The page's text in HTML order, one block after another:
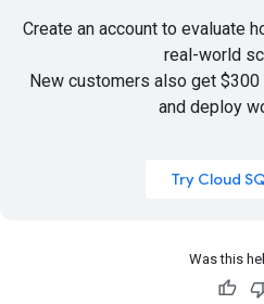
Create an account to evaluate
real-world
New customers also get $300
and deploy
Try Cloud
Was this